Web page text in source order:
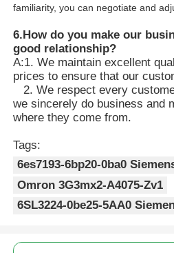
familiarity, you can negotiate and
6.How do you make our
good relationship?
A:1. We maintain excellent
prices to ensure that our
2. We respect every
we sincerely do business and
where they come from.
Tags:
6es7193-6bp20-0ba0
Omron 3G3mx2-A4075-Zv1
6SL3224-0be25-5AA0